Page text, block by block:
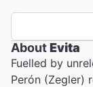
AboutEvita
Fuelled by
Perón (Zegler)